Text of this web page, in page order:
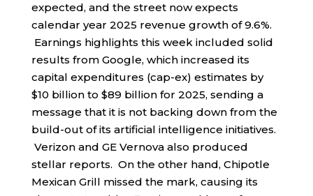
expected, and the street now expects
calendar year 2025 revenue growth of 9.6%.
Earnings highlights this week included solid
results from Google, which increased its
capital expenditures (cap-ex) estimates by
$10 billion to $89 billion for 2025, sending a
message that it is not backing down from the
build-out of its artificial intelligence initiatives.
Verizon and GE Vernova also produced
stellar reports. On the other hand, Chipotle
Mexican Grill missed the mark, causing its